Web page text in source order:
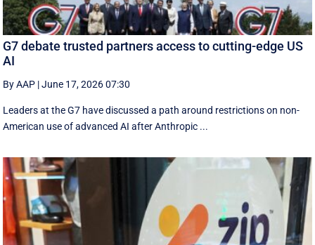
G7 debate trusted partners access to cutting-edge US
AI
By AAP |June 17, 2026 07:30
Leaders at the G7 have discussed a ‌path around restrictions on non-
American use of advanced AI after Anthropic ...